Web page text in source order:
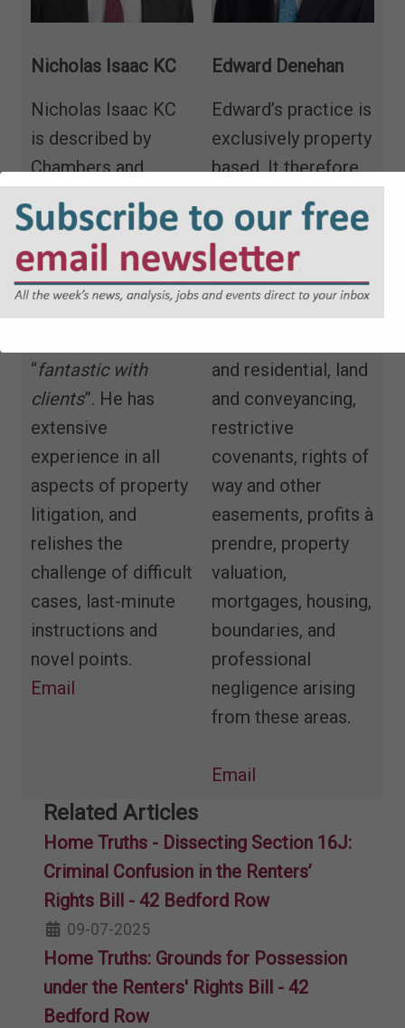
Nicholas Isaac KC
Nicholas Isaac KC
is described by
Chambers and
Partners as
“utterly
brilliant… and
incredibly
knowledgeable,” “a
“fantastic with
clients”. He has
extensive
experience in all
aspects of property
litigation, and
relishes the
challenge of difficult
cases, last-minute
instructions and
novel points.
Email
Edward Denehan
Edward’s practice is
exclusively property
based. It therefore
includes real
property, both
contentious and
non-contentious,
and residential, land
and conveyancing,
restrictive
covenants, rights of
way and other
easements, profits à
prendre, property
valuation,
mortgages, housing,
boundaries, and
professional
negligence arising
from these areas.
Email
Related Articles
Home Truths - Dissecting Section 16J:
Criminal Confusion in the Renters’
Rights Bill - 42 Bedford Row
09-07-2025
Home Truths: Grounds for Possession
under the Renters' Rights Bill - 42
Bedford Row